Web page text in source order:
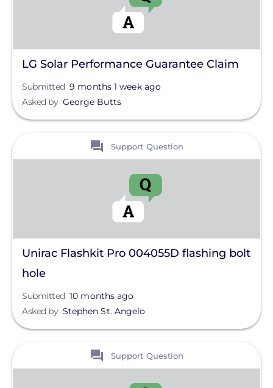
LG Solar Performance Guarantee Claim
Submitted 9 months 1 week ago
Asked by George Butts
Support Question
Unirac Flashkit Pro 004055D flashing bolt
hole
Submitted 10 months ago
Asked by Stephen St. Angelo
Support Question